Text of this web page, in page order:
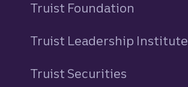
Truist Foundation
Truist Leadership Institute
Truist Securities